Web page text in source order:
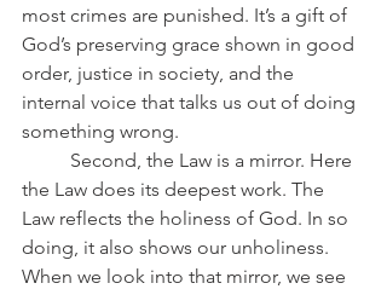
most crimes are punished. It’s a gift of
God’s preserving grace shown in good
order, justice in society, and the
internal voice that talks us out of doing
something wrong.
the Law does its deepest work. The
Law reflects the holiness of God. In so
doing, it also shows our unholiness.
When we look into that mirror, we see